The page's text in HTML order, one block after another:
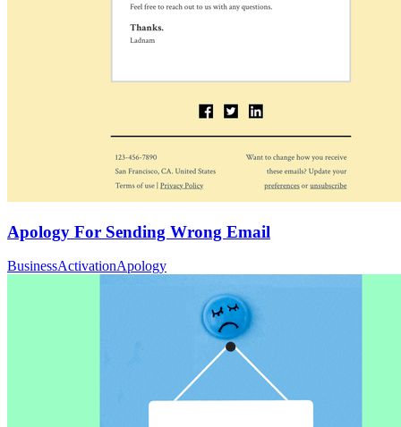
Apology For Sending Wrong Email
BusinessActivationApology